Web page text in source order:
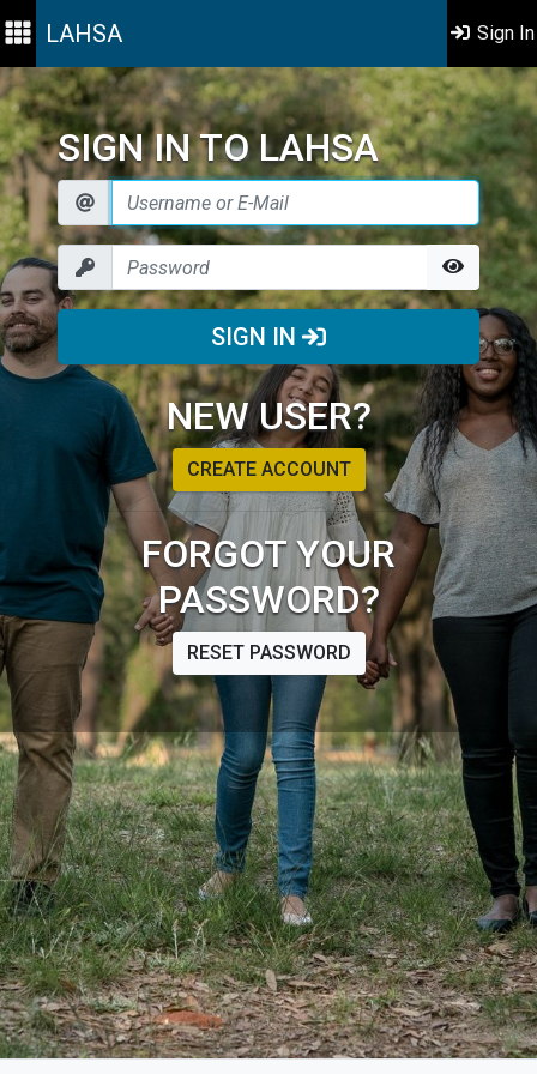
LAHSA Sign In
SIGN IN TO LAHSA
SIGN IN
NEW USER?
CREATE ACCOUNT
FORGOT YOUR
PASSWORD?
RESET PASSWORD